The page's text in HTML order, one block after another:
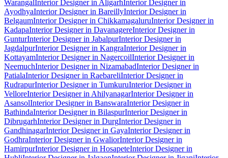
WarangalInterior Designer in AligarhInterior Designer in
AyodhyaInterior Designer in BareillyInterior Designer in
BelgaumInterior Designer in ChikkamagaluruInterior Designer in
KadapaInterior Designer in DavanagereInterior Designer in
GunturInterior Designer in JabalpurInterior Designer in
JagdalpurInterior Designer in KangraInterior Designer in
KottayamInterior Designer in NagercoilInterior Designer in
NeemuchInterior Designer in NizamabadInterior Designer in
PatialaInterior Designer in RaebareliInterior Designer in
RudrapurInterior Designer in TumkuruInterior Designer in
VelloreInterior Designer in AhilyanagarInterior Designer in
AsansolInterior Designer in BanswaraInterior Designer in
BathindaInterior Designer in BilaspurInterior Designer in
DibrugarhInterior Designer in DurgInterior Designer in
GandhinagarInterior Designer in GayaInterior Designer in
GodhraInterior Designer in GwaliorInterior Designer in
HamirpurInterior Designer in HosapeteInterior Designer in